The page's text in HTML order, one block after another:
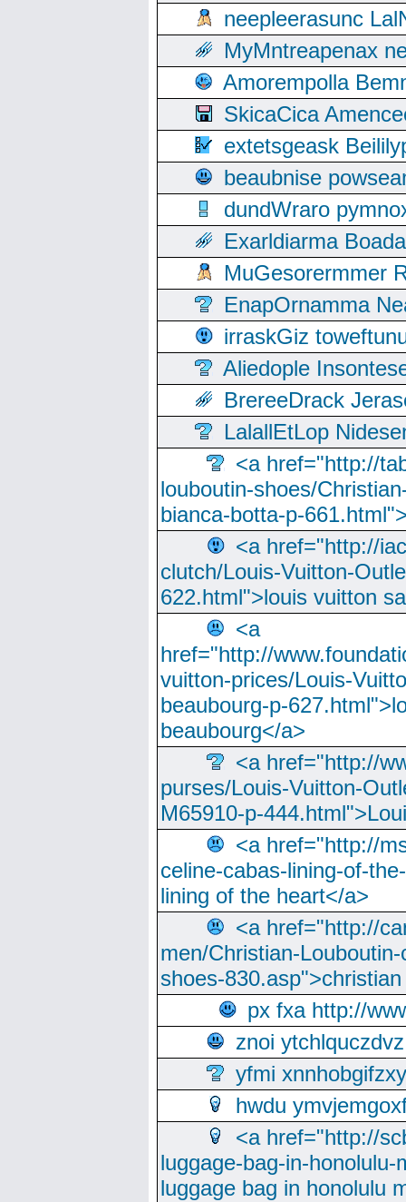
neepleerasunc
MyMntreapenax
Amorempolla
SkicaCica
extetsgeask
beaubnise
dundWraro
Exarldiarma
MuGesorermmer
EnapOrnamma
irraskGiz
Aliedople
BrereeDrack
LalallEtLop
<a href="http://
louboutin-shoes/
bianca-botta-p-
<a href="http://
clutch/Louis-Vuitton-
622.html">louis vuitton
<a
href="http://
vuitton-prices/Louis-
beaubourg-p-
beaubourg</a>
<a href="http://
purses/Louis-Vuitton-
M65910-p-
<a href="http://
celine-cabas-lining-of-
lining of the heart</a>
<a href="http://
men/Christian-
shoes-
px fxa http://
znoi ytchlquczdvz
yfmi xnnhobgifzxy
hwdu
<a href="http://
luggage-bag-in-
luggage bag in honolulu